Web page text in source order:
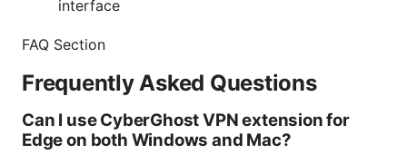
interface
FAQ Section
Frequently Asked Questions
Can I use CyberGhost VPN extension for
Edge on both Windows and Mac?